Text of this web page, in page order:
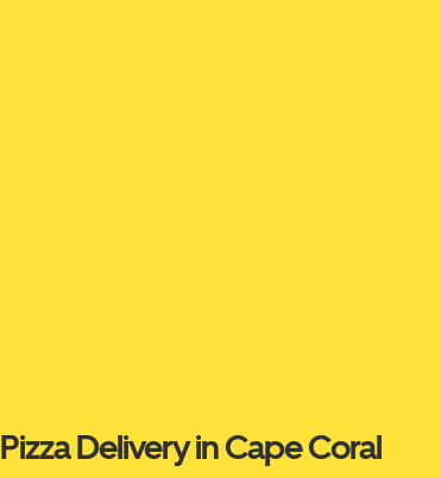
Pizza Delivery in Cape Coral